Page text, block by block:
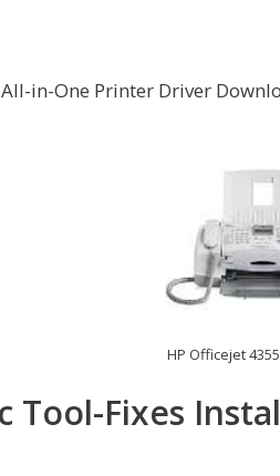
in-One Printer Driver
HP Officejet
Tool-Fixes